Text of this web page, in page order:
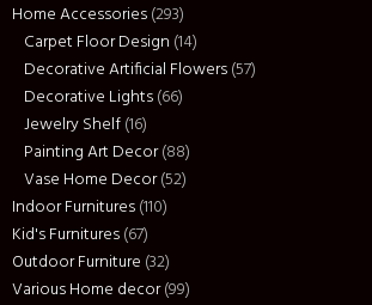
Home Accessories(293)
Carpet Floor Design (14)
Decorative Artificial Flowers(57)
Decorative Lights(66)
Jewelry Shelf(16)
Painting Art Decor(88)
Vase Home Decor(52)
Indoor Furnitures(110)
Kid's Furnitures(67)
Outdoor Furniture (32)
Various Home decor(99)